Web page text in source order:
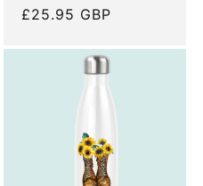
Regular
£25.95 GBP